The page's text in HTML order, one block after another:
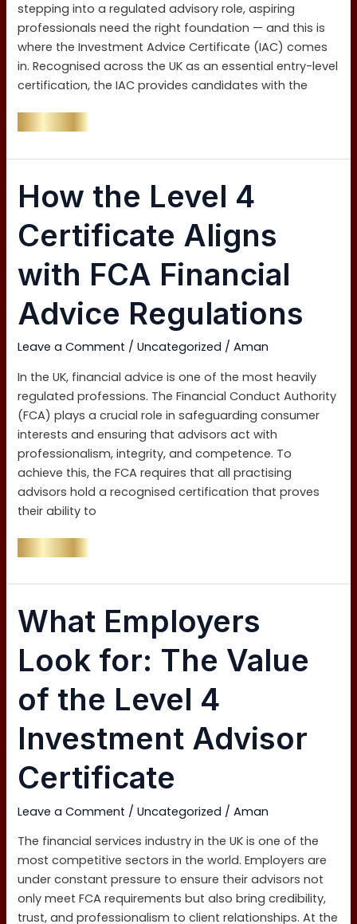
stepping into a regulated advisory role, aspiring
professionals need the right foundation — and this is
where the Investment Advice Certificate (IAC) comes
in. Recognised across the UK as an essential entry-level
certification, the IAC provides candidates with the
How the Level 4
Certificate Aligns
with FCA Financial
Advice Regulations
Leave a Comment /Uncategorized /Aman
In the UK, financial advice is one of the most heavily
regulated professions. The Financial Conduct Authority
(FCA) plays a crucial role in safeguarding consumer
interests and ensuring that advisors act with
professionalism, integrity, and competence. To
achieve this, the FCA requires that all practising
advisors hold a recognised certification that proves
their ability to
How
the
Level
4
Certificate
Aligns
with
FCA
Regulations
What Employers
Look for: The Value
of the Level 4
Investment Advisor
Certificate
Leave a Comment /Uncategorized /Aman
The financial services industry in the UK is one of the
most competitive sectors in the world. Employers are
under constant pressure to ensure their advisors not
only meet FCA requirements but also bring credibility,
trust, and professionalism to client relationships. At the
What
Employers
Look
for:
Value
of
Level
4
Certificate